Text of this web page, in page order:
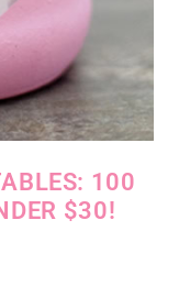
100
$30!